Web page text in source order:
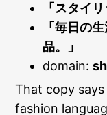
「スタイ
「毎日の
品。」
domain:
That copy
fashion